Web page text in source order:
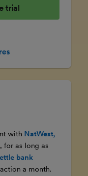
trial
with NatWest,
, for as long as
bank
a month.